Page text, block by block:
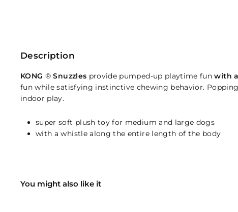
Description
KONG ®Snuzzles provide pumped-up playtime funwith
fun while satisfying instinctive chewing behavior.
indoor play.
super soft plush toy for medium and large dogs
with a whistle along the entire length of the body
You might also like it